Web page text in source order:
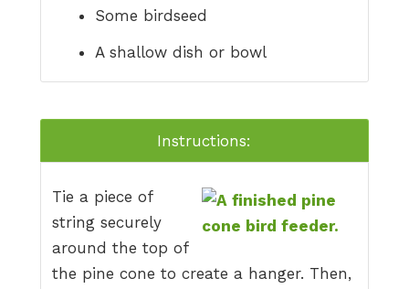
Some birdseed
A shallow dish or bowl
Instructions:
Tie a piece of
string securely
around the top of
the pine cone to create a hanger. Then,